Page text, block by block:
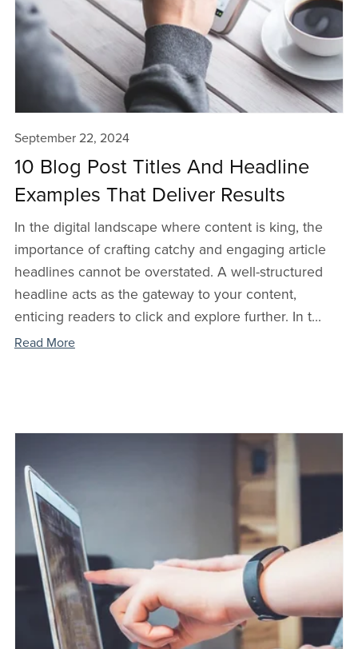
September 22, 2024
10 Blog Post Titles And Headline
Examples That Deliver Results
In the digital landscape where content is king, the
importance of crafting catchy and engaging article
headlines cannot be overstated. A well-structured
headline acts as the gateway to your content,
enticing readers to click and explore further. In t...
Read More